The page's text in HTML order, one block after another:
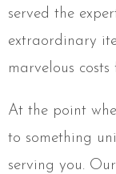
served the
extraordinary
marvelous
At the point
to something
serving you.